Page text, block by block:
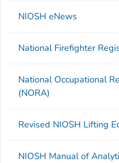
NIOSH eNews
National Firefighter
National Occupational
(NORA)
Revised NIOSH Lifting
NIOSH Manual of